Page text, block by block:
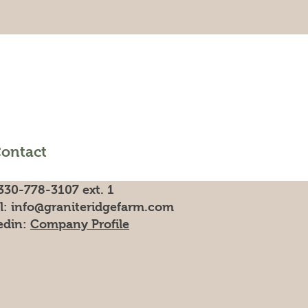
778-3107 ext. 1
info@graniteridgefarm.com
Company Profile